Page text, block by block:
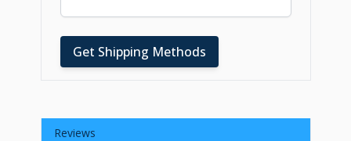
Get Shipping Methods
Reviews